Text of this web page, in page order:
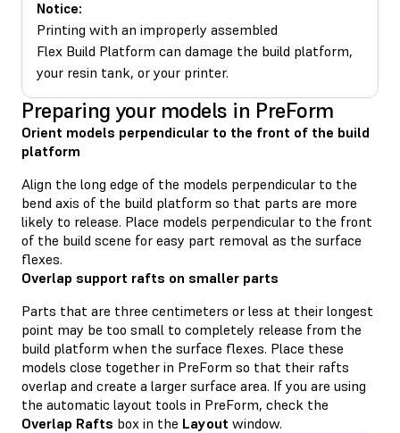
Notice:
Printing with an improperly assembled
Flex Build Platform can damage the build platform,
your resin tank, or your printer.
Preparing your models in PreForm
Orient models perpendicular to the front of the build
platform
Align the long edge of the models perpendicular to the
bend axis of the build platform so that parts are more
likely to release. Place models perpendicular to the front
of the build scene for easy part removal as the surface
flexes.
Overlap support rafts on smaller parts
Parts that are three centimeters or less at their longest
point may be too small to completely release from the
build platform when the surface flexes. Place these
models close together in PreForm so that their rafts
overlap and create a larger surface area. If you are using
the automatic layout tools in PreForm, check the
Overlap Rafts box in the Layout window.